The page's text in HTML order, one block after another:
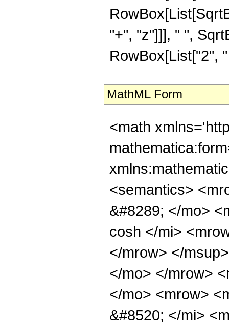
"+", "z"]]], " ",
RowBox[List["2",
MathML Form
<math
<semantics>
&#8289; </mo>
cosh </mi>
</mrow> </
</mo> </mrow>
</mo> <mrow>
&#8520; </mi>